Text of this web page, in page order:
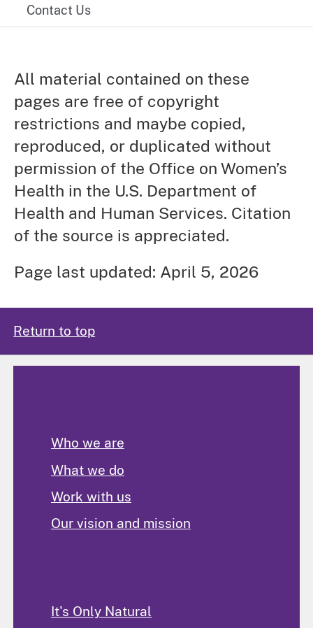
Contact Us
All material contained on these
pages are free of copyright
restrictions and maybe copied,
reproduced, or duplicated without
permission of the Office on Women’s
Health in the U.S. Department of
Health and Human Services. Citation
of the source is appreciated.
Page last updated: April 5, 2026
Return to top
Who we are
What we do
Work with us
Our vision and mission
It's Only Natural